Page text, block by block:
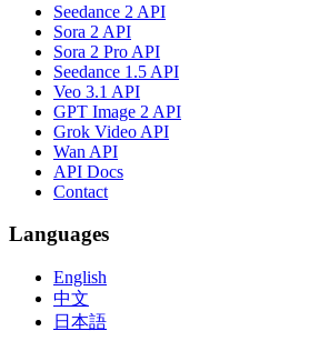
Seedance 2 API
Sora 2 API
Sora 2 Pro API
Seedance 1.5 API
Veo 3.1 API
GPT Image 2 API
Grok Video API
Wan API
API Docs
Contact
Languages
English
中文
日本語